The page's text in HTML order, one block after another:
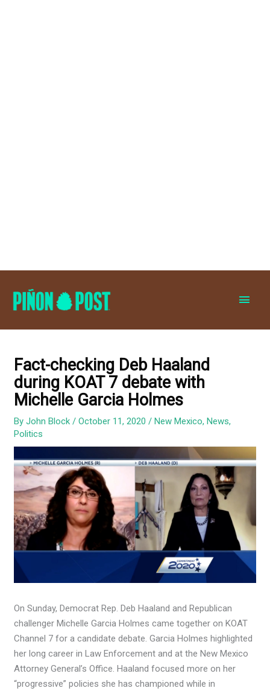
Fact-checking Deb Haaland
during KOAT 7 debate with
Michelle Garcia Holmes
ByJohn Block/October 11, 2020/New Mexico,News,
Politics
On Sunday, Democrat Rep. Deb Haaland and Republican
challenger Michelle Garcia Holmes came together on KOAT
Channel 7 for a candidate debate. Garcia Holmes highlighted
her long career in Law Enforcement and at the New Mexico
Attorney General’s Office. Haaland focused more on her
“progressive” policies she has championed while in